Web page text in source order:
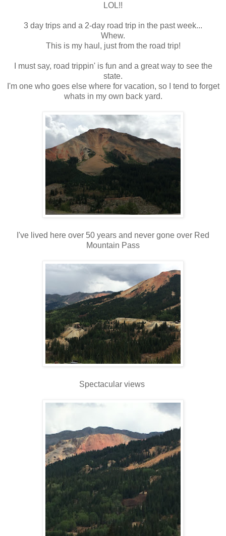
LOL!!
3 day trips and a 2-day road trip in the past week...
Whew.
This is my haul, just from the road trip!
I must say, road trippin' is fun and a great way to see the
state.
I'm one who goes else where for vacation, so I tend to forget
whats in my own back yard.
I've lived here over 50 years and never gone over Red
Mountain Pass
Spectacular views